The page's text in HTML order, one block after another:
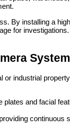
By installing a
for
System
industrial
and facial
continuous